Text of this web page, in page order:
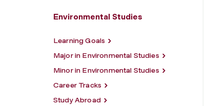
Environmental Studies
Learning Goals
Major in Environmental Studies
Minor in Environmental Studies
Career Tracks
Study Abroad